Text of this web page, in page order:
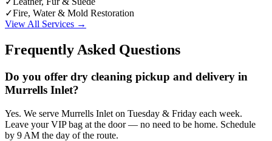
✓Fire, Water & Mold Restoration
View All Services →
Frequently Asked Questions
Do you offer dry cleaning pickup and delivery in
Murrells Inlet?
Yes. We serve Murrells Inlet on Tuesday & Friday each week.
Leave your VIP bag at the door — no need to be home. Schedule
by 9 AM the day of the route.